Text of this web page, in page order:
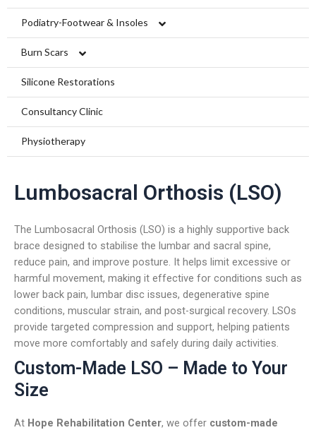
Silicone Products
Crow Orthosis
Foot Care
Podiatry-Footwear & Insoles
Diabetic Shoes and Orthotics
Insoles and Arches
Silicone Products
Wound care and Pressure Relief
Foot Care
Burn Scars
Compression Garments
Silicone Scar Management
Silicone Restorations
Consultancy Clinic
Physiotherapy
Lumbosacral Orthosis (LSO)
The Lumbosacral Orthosis (LSO) is a highly supportive back
brace designed to stabilise the lumbar and sacral spine,
reduce pain, and improve posture. It helps limit excessive or
harmful movement, making it effective for conditions such as
lower back pain, lumbar disc issues, degenerative spine
conditions, muscular strain, and post-surgical recovery. LSOs
provide targeted compression and support, helping patients
move more comfortably and safely during daily activities.
Custom-Made LSO – Made to Your
Size
At Hope Rehabilitation Center, we offer custom-made